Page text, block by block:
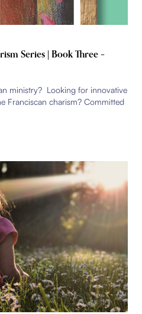
Series | Book Three –
ministry? Looking for innovative
Franciscan charism? Committed